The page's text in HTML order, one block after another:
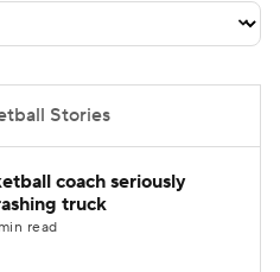
Stories
coach seriously
truck
read